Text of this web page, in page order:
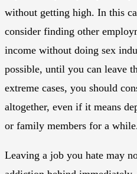
without getting high. In this
consider finding other
income without doing sex
possible, until you can leave
extreme cases, you should
altogether, even if it means
or family members for a
Leaving a job you hate may